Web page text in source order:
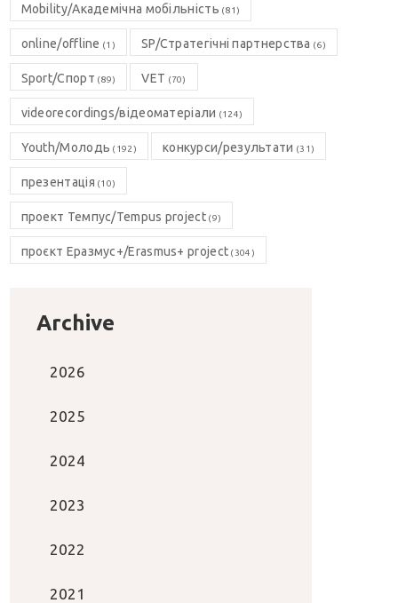
Mobility/Академічна мобільність (81)
online/offline (1) SP/Стратегічні партнерства (6)
Sport/Спорт (89) VET (70)
videorecordings/відеоматеріали (124)
Youth/Молодь (192) конкурси/результати (31)
презентація (10)
проект Темпус/Tempus project(9)
проєкт Еразмус+/Erasmus+ project (304)
Archive
2026
2025
2024
2023
2022
2021